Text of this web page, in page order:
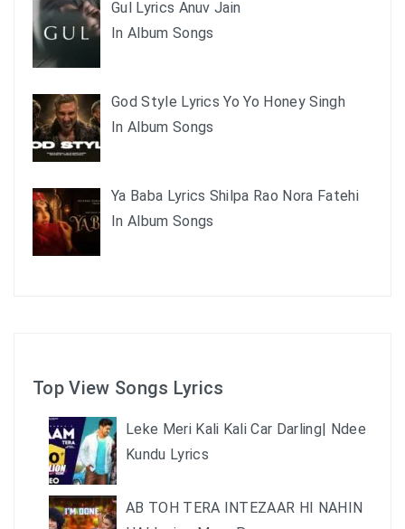
Gul Lyrics Anuv Jain
In Album Songs
God Style Lyrics Yo Yo Honey Singh
In Album Songs
Ya Baba Lyrics Shilpa Rao Nora Fatehi
In Album Songs
Top View Songs Lyrics
Leke Meri Kali Kali Car Darling| Ndee
Kundu Lyrics
AB TOH TERA INTEZAAR HI NAHIN